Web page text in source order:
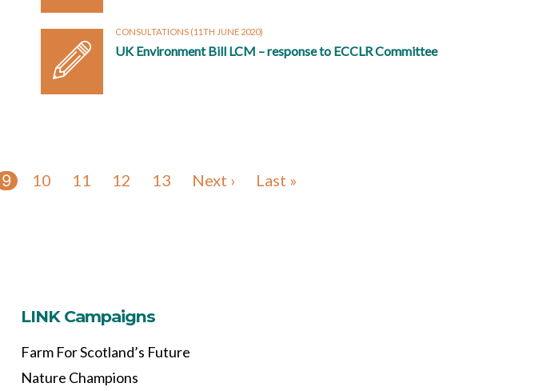
CONSULTATIONS (11TH JUNE 2020)
UK Environment Bill LCM – response to ECCLR Committee
9 10 11 12 13 Next › Last »
LINK Campaigns
Farm For Scotland’s Future
Nature Champions